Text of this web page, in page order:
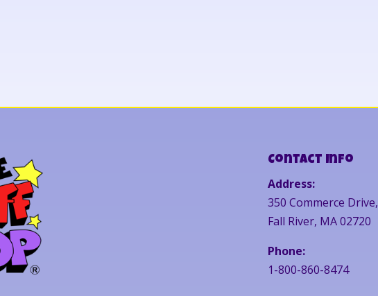
Contact Info
Address:
350 Commerce Drive,
Fall River, MA 02720
Phone:
1-800-860-8474